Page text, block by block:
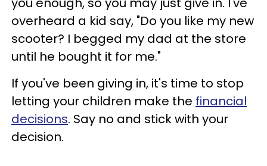
overheard a kid say, "Do you like my new
scooter? I begged my dad at the store
until he bought it for me."
If you've been giving in, it's time to stop
letting your children make the financial
decisions. Say no and stick with your
decision.